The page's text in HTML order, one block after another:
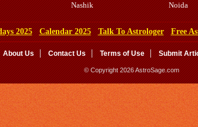
Nashik
Noida
2025 Calendar 2025 Talk To Astrologer Free
About Us Contact Us Terms of Use Submit
© Copyright 2026 AstroSage.com